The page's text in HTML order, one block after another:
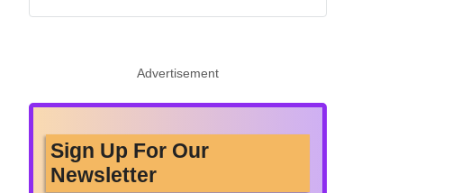
Advertisement
Sign Up For Our
Newsletter